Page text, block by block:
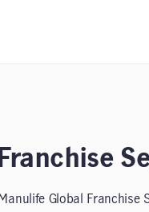
Global Franchise